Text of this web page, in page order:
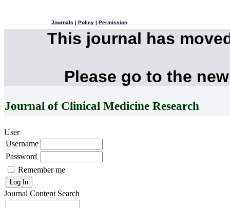
Journals Policy Permission
This journal has
Please go to the
Journal of Clinical Medicine Research
User
Username
Password
Remember me
Journal Content Search